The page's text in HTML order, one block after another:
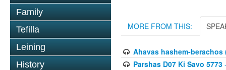
Family
Tefilla
Leining
History
MORE FROM THIS:
Ahavas hashem-berachos
Parshas D07 Ki Savo 5773